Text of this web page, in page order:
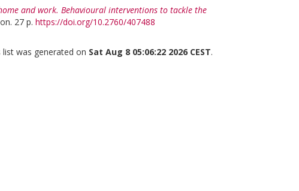
and work. Behavioural interventions to tackle the
27 p. https://doi.org/10.2760/407488
list was generated on Sat Aug 8 05:06:22 2026 CEST.